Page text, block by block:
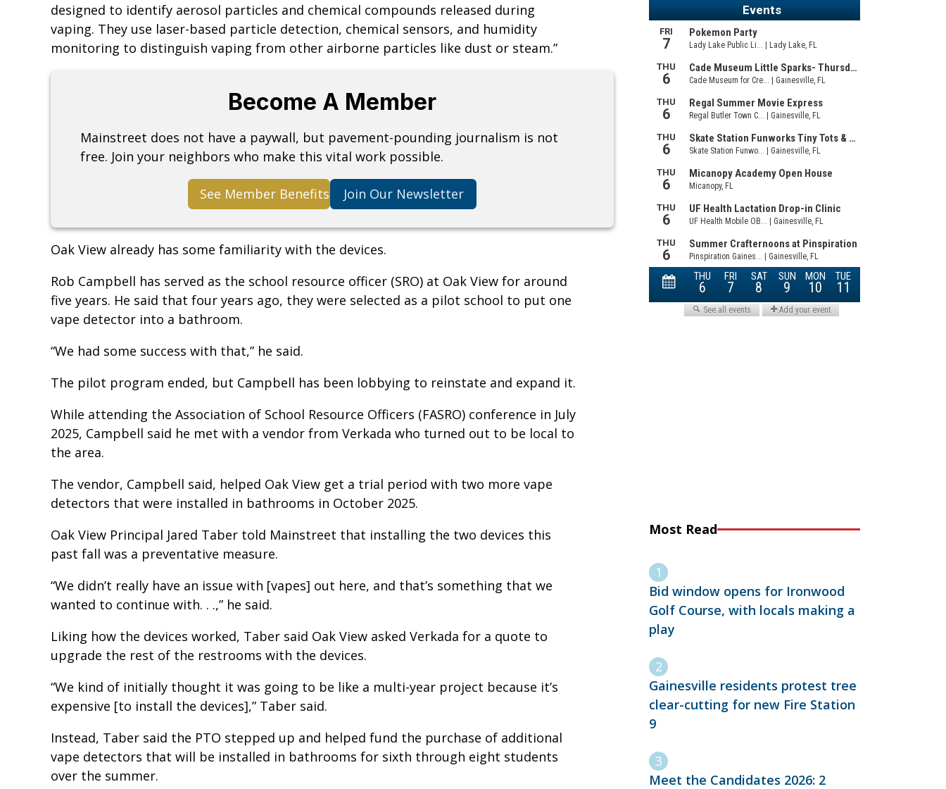
designed to identify aerosol particles and chemical compounds released during
vaping. They use laser-based particle detection, chemical sensors, and humidity
monitoring to distinguish vaping from other airborne particles like dust or steam.”
Become A Member
Mainstreet does not have a paywall, but pavement-pounding journalism is not
free. Join your neighbors who make this vital work possible.
See Member Benefits Join Our Newsletter
Oak View already has some familiarity with the devices.
Rob Campbell has served as the school resource officer (SRO) at Oak View for around
five years. He said that four years ago, they were selected as a pilot school to put one
vape detector into a bathroom.
“We had some success with that,” he said.
The pilot program ended, but Campbell has been lobbying to reinstate and expand it.
While attending the Association of School Resource Officers (FASRO) conference in July
2025, Campbell said he met with a vendor from Verkada who turned out to be local to
the area.
The vendor, Campbell said, helped Oak View get a trial period with two more vape
detectors that were installed in bathrooms in October 2025.
Oak View Principal Jared Taber told Mainstreet that installing the two devices this
past fall was a preventative measure.
“We didn’t really have an issue with [vapes] out here, and that’s something that we
wanted to continue with. . .,” he said.
Liking how the devices worked, Taber said Oak View asked Verkada for a quote to
upgrade the rest of the restrooms with the devices.
“We kind of initially thought it was going to be like a multi-year project because it’s
expensive [to install the devices],” Taber said.
Instead, Taber said the PTO stepped up and helped fund the purchase of additional
vape detectors that will be installed in bathrooms for sixth through eight students
over the summer.
Most Read
Bid window opens for Ironwood
Golf Course, with locals making a
play
Gainesville residents protest tree
clear-cutting for new Fire Station
9
Meet the Candidates 2026: 2